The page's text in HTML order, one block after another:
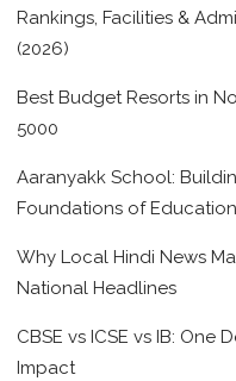
Rankings, Facilities &
(2026)
Best Budget Resorts in
5000
Aaranyakk School:
Foundations of
Why Local Hindi News
National Headlines
CBSE vs ICSE vs IB: One
Impact